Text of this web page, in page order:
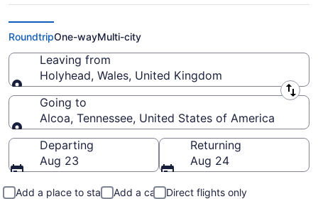
Holyhead to Alcoa Flights (LPL-
TYS) from $1,061
RoundtripOne-wayMulti-city
Leaving from
Holyhead, Wales, United Kingdom
Leaving from
Going to
Alcoa, Tennessee, United States of America
Going to
Departing
Aug 23
Returning
Aug 24
Add a place to stay Add a car
Direct flights only